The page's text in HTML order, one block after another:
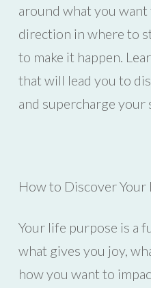
around what you want
direction in where to
to make it happen.
that will lead you to
and supercharge
How to Discover Your
Your life purpose is a
what gives you joy,
how you want to